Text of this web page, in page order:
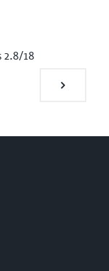
2.8/18